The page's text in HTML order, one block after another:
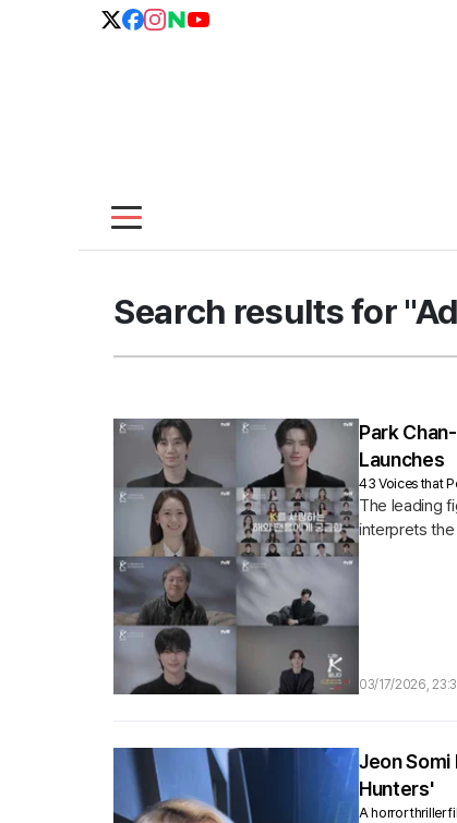
Search results for
Park
Launches
43 Voices that
The leading
interprets
03/17/2026,
Jeon
Hunters'
A horror thriller